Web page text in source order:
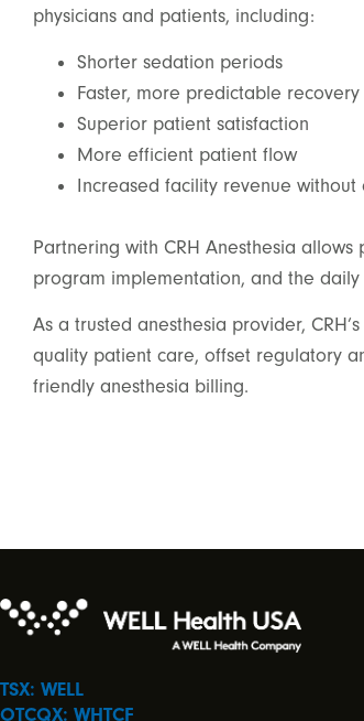
physicians and patients, including:
Shorter sedation periods
Faster, more predictable
Superior patient satisfaction
More efficient patient flow
Increased facility revenue without
Partnering with CRH Anesthesia
program implementation, and the
As a trusted anesthesia provider, CRH’s
quality patient care, offset regulatory
friendly anesthesia billing.
TSX: WELL
OTCQX: WHTCF